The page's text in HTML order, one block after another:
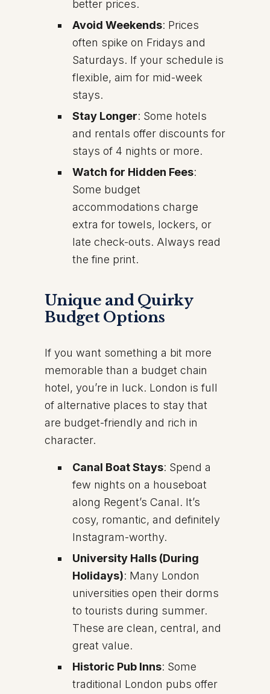
better prices.
Avoid Weekends: Prices
often spike on Fridays and
Saturdays. If your schedule is
flexible, aim for mid-week
stays.
Stay Longer: Some hotels
and rentals offer discounts for
stays of 4 nights or more.
Watch for Hidden Fees:
Some budget
accommodations charge
extra for towels, lockers, or
late check-outs. Always read
the fine print.
Unique and Quirky
Budget Options
If you want something a bit more
memorable than a budget chain
hotel, you’re in luck. London is full
of alternative places to stay that
are budget-friendly and rich in
character.
Canal Boat Stays: Spend a
few nights on a houseboat
along Regent’s Canal. It’s
cosy, romantic, and definitely
Instagram-worthy.
University Halls (During
Holidays): Many London
universities open their dorms
to tourists during summer.
These are clean, central, and
great value.
Historic Pub Inns: Some
traditional London pubs offer